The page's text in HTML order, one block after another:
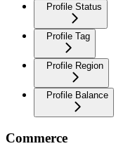
Profile Status
Profile Tag
Profile Region
Profile Balance
Commerce